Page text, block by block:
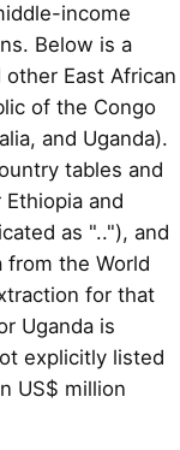
income
Below is a
East African
of the Congo
and Uganda).
tables and
and
as ".."), and
from the World
for that
Uganda is
explicitly listed
US$ million